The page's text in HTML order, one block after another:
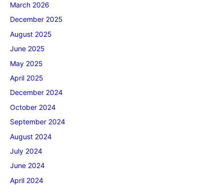
March 2026
December 2025
August 2025
June 2025
May 2025
April 2025
December 2024
October 2024
September 2024
August 2024
July 2024
June 2024
April 2024